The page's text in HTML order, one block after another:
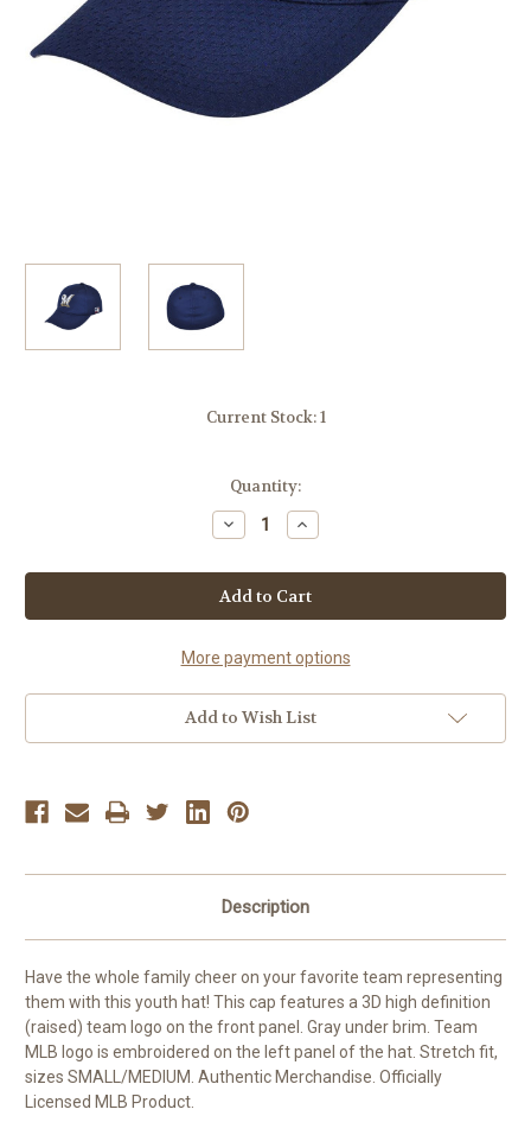
Current Stock:1
Quantity:
Decrease
Quantity
MLB
Milwaukee
Brewers
MLB375
Stretch
Fit
Youth
Blue
Teen
Boys
Increase
Quantity
MLB
Milwaukee
Brewers
MLB375
Stretch
Fit
Youth
Blue
Teen
Boys
More payment options
Add to Wish List
Description
Have the whole family cheer on your favorite team representing
them with this youth hat! This cap features a 3D high definition
(raised) team logo on the front panel. Gray under brim. Team
MLB logo is embroidered on the left panel of the hat. Stretch fit,
sizes SMALL/MEDIUM. Authentic Merchandise. Officially
Licensed MLB Product.